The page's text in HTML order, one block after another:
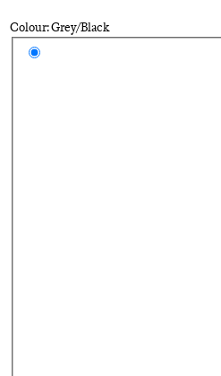
Colour: Grey/Black
Select a colour